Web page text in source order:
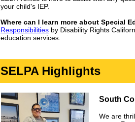
your child's IEP.
Where can I learn more about Special
Responsibilities by Disability Rights
education services.
SELPA Highlights
South
We are